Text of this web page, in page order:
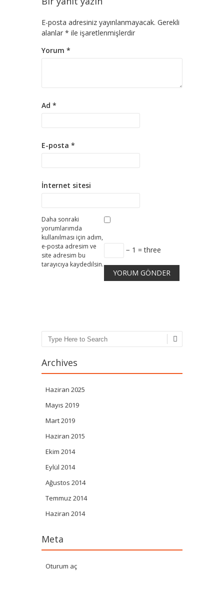
E-posta adresiniz yayınlanmayacak. Gerekli
alanlar * ile işaretlenmişlerdir
Yorum *
Ad *
E-posta *
İnternet sitesi
Daha sonraki
yorumlarımda
kullanılması için adım,
e-posta adresim ve
site adresim bu
tarayıcıya kaydedilsin.
− 1 = three
Search
Archives
Haziran 2025
Mayıs 2019
Mart 2019
Haziran 2015
Ekim 2014
Eylül 2014
Ağustos 2014
Temmuz 2014
Haziran 2014
Meta
Oturum aç